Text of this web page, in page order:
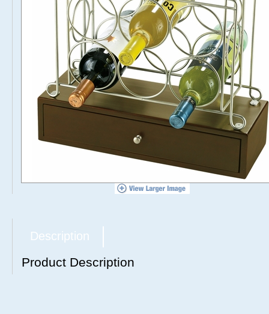
Description
Product Description